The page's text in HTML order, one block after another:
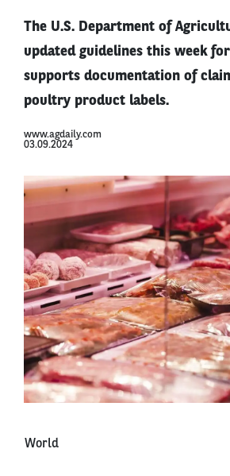
The U.S. Department of
updated guidelines this week
supports documentation of
poultry product labels.
www.agdaily.com
03.09.2024
World